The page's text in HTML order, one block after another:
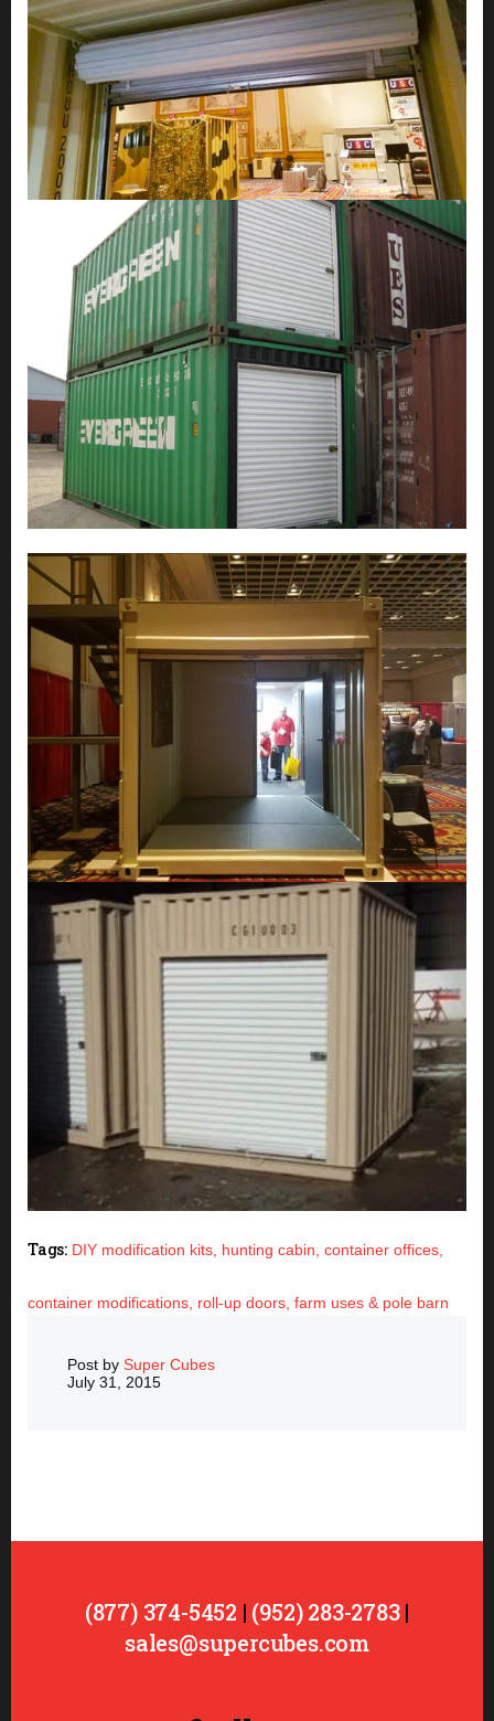
Tags: DIY modification kits, hunting cabin,container offices,
container modifications, roll-up doors, farm uses & pole barn
Post by Super Cubes
July 31, 2015
(877) 374-5452 | (952) 283-2783|
sales@supercubes.com